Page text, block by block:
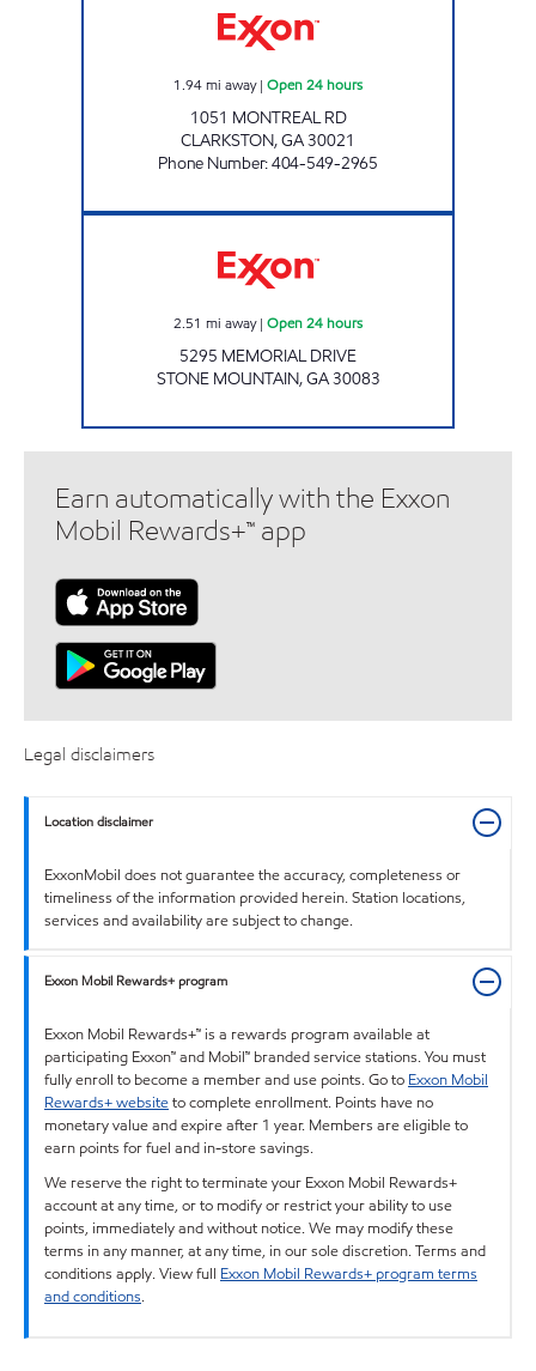
1.94mi away| Open 24 hours
1051 MONTREAL RD
CLARKSTON,GA30021
Phone Number:404-549-2965
2.51 mi away| Open 24 hours
5295 MEMORIAL DRIVE
STONE MOUNTAIN,GA30083
Earn automatically with the Exxon
Mobil Rewards+™ app
Legal disclaimers
Location disclaimer
ExxonMobil does not guarantee the accuracy, completeness or
timeliness of the information provided herein. Station locations,
services and availability are subject to change.
Exxon Mobil Rewards+ program
Exxon Mobil Rewards+™ is a rewards program available at
participating Exxon™ and Mobil™ branded service stations. You must
fully enroll to become a member and use points. Go to Exxon Mobil
Rewards+ websiteto complete enrollment. Points have no
monetary value and expire after 1 year. Members are eligible to
earn points for fuel and in-store savings.
We reserve the right to terminate your Exxon Mobil Rewards+
account at any time, or to modify or restrict your ability to use
points, immediately and without notice. We may modify these
terms in any manner, at any time, in our sole discretion. Terms and
conditions apply. View full Exxon Mobil Rewards+ program terms
and conditions.